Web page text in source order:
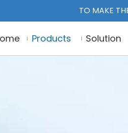
TO MAKE
Products Solution